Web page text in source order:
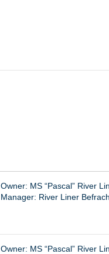
Owner: MS “Pascal” River
Manager: River Liner
Owner: MS “Pascal” River